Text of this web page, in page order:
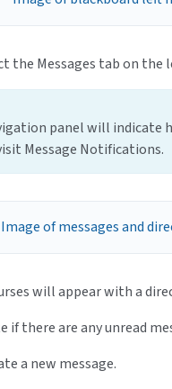
the Messages tab on the
panel will indicate
Message Notifications.
will appear with a
if there are any unread
a new message.